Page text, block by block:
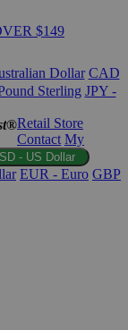
$149
Dollar CAD
Sterling JPY -
Retail Store
Contact My
- US Dollar
EUR - Euro GBP